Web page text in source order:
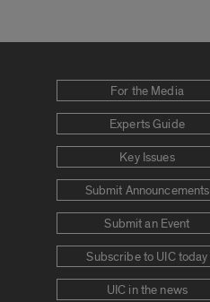
For the Media
Experts Guide
Key Issues
Submit Announcements
Submit an Event
Subscribe to UIC today
UIC in the news